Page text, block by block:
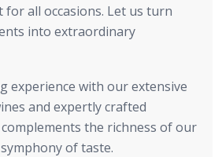
for all occasions. Let us turn
into extraordinary
experience with our extensive
and expertly crafted
complements the richness of our
of taste.